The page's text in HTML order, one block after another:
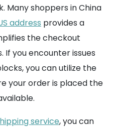
Many shoppers in China
address provides a
the checkout
If you encounter issues
you can utilize the
your order is placed the
service, you can